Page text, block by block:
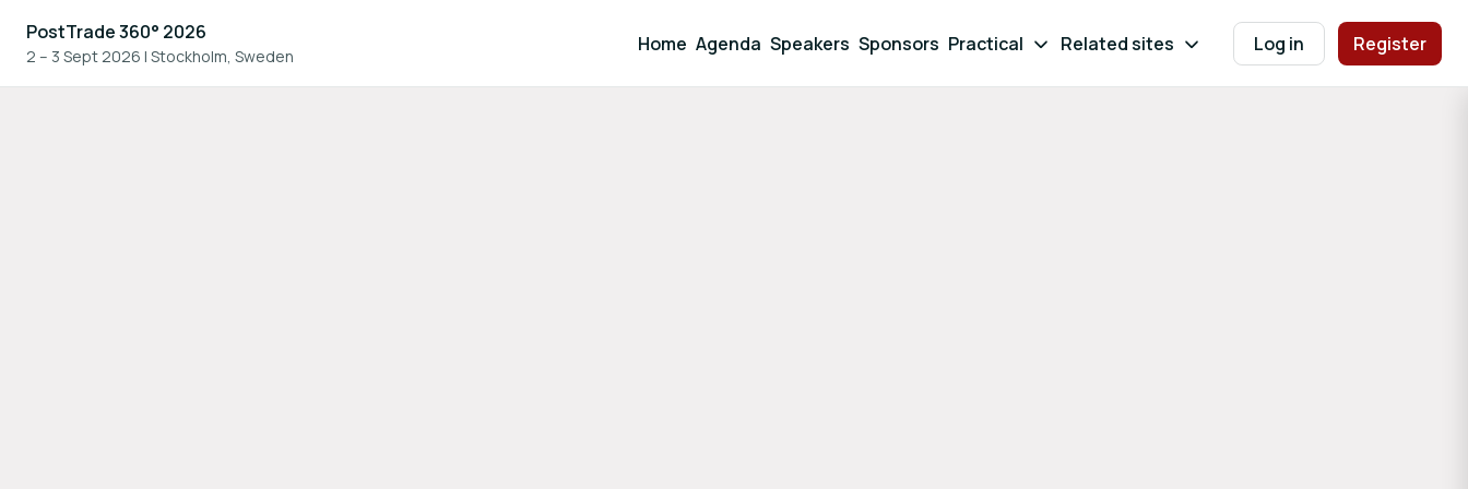
PostTrade 360° 2026
2 – 3 Sept 2026 | Stockholm, Sweden
Home Agenda Speakers Sponsors Practical Related sites Log in Register